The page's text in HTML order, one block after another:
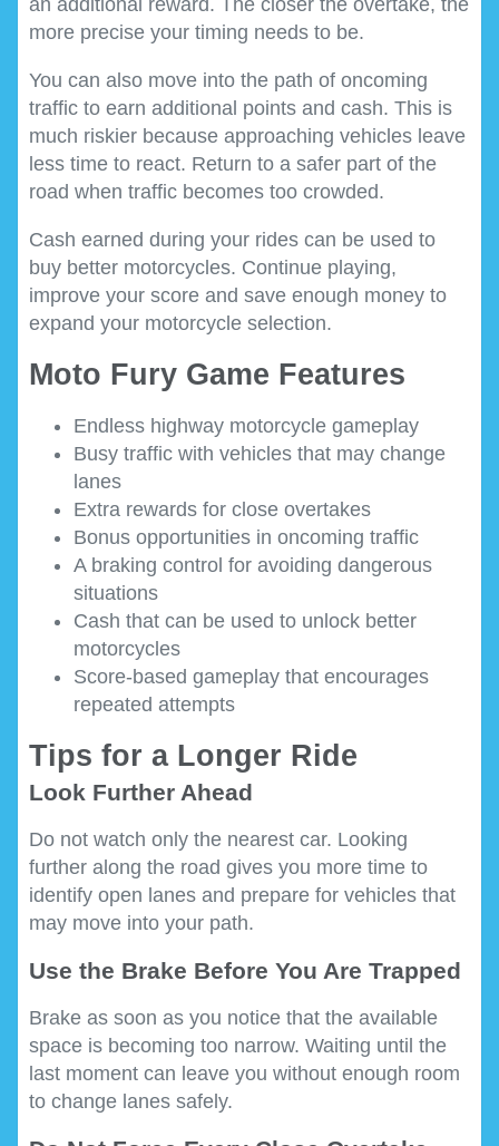
more precise your timing needs to be.
You can also move into the path of oncoming
traffic to earn additional points and cash. This is
much riskier because approaching vehicles leave
less time to react. Return to a safer part of the
road when traffic becomes too crowded.
Cash earned during your rides can be used to
buy better motorcycles. Continue playing,
improve your score and save enough money to
expand your motorcycle selection.
Moto Fury Game Features
Endless highway motorcycle gameplay
Busy traffic with vehicles that may change
lanes
Extra rewards for close overtakes
Bonus opportunities in oncoming traffic
A braking control for avoiding dangerous
situations
Cash that can be used to unlock better
motorcycles
Score-based gameplay that encourages
repeated attempts
Tips for a Longer Ride
Look Further Ahead
Do not watch only the nearest car. Looking
further along the road gives you more time to
identify open lanes and prepare for vehicles that
may move into your path.
Use the Brake Before You Are Trapped
Brake as soon as you notice that the available
space is becoming too narrow. Waiting until the
last moment can leave you without enough room
to change lanes safely.